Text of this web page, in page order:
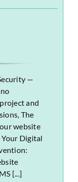
—
and
The
website
Digital
[...]